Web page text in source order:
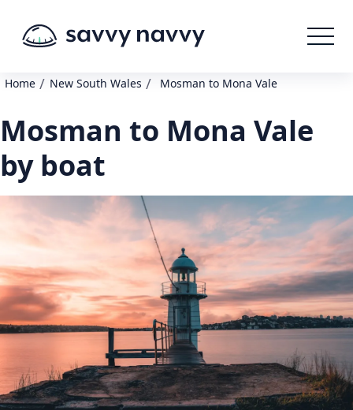
Home / New South Wales / Mosman to Mona Vale
Mosman to Mona Vale
by boat